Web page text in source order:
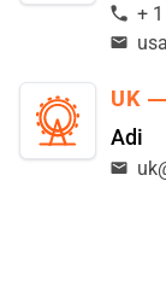
+
UK
Adi